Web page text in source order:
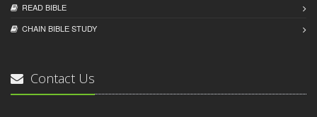
READ BIBLЕ
CHAIN BIBLЕ STUDY
Contact Us